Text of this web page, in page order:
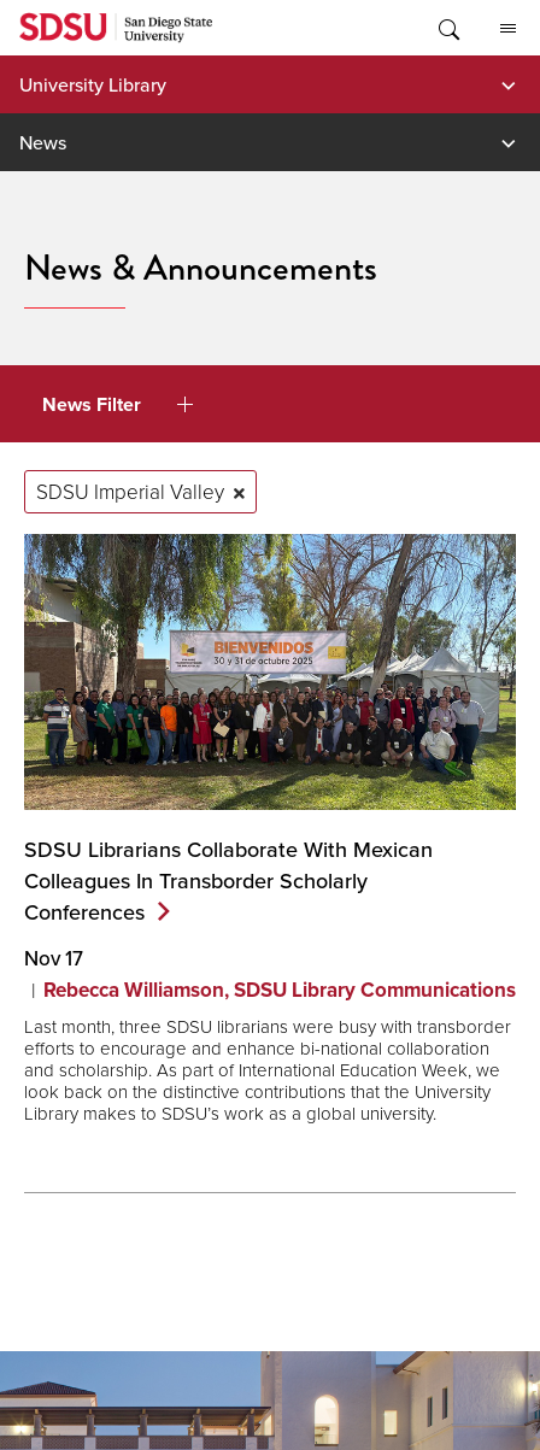
Skip
content
University Library
News
News & Announcements
News Filter
SDSU Imperial Valley
SDSU Librarians Collaborate With Mexican
Colleagues In Transborder Scholarly
Conferences
Nov 17
Rebecca Williamson, SDSU Library Communications
Last month, three SDSU librarians were busy with transborder
efforts to encourage and enhance bi-national collaboration
and scholarship. As part of International Education Week, we
look back on the distinctive contributions that the University
Library makes to SDSU’s work as a global university.